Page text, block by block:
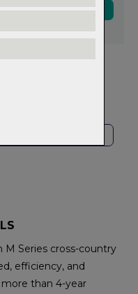
M Series cross-country
efficiency, and
than 4-year